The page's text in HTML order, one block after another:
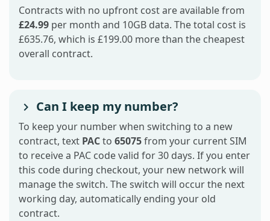
Contracts with no upfront cost are available from
£24.99 per month and 10GB data. The total cost is
£635.76, which is £199.00 more than the cheapest
overall contract.
Can I keep my number?
To keep your number when switching to a new
contract, text PACto 65075from your current SIM
to receive a PAC code valid for 30 days. If you enter
this code during checkout, your new network will
manage the switch. The switch will occur the next
working day, automatically ending your old
contract.